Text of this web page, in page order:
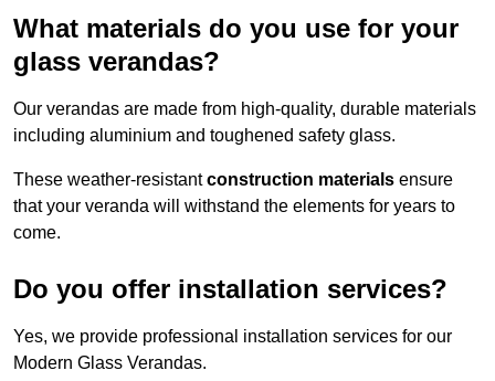
What materials do you use for your
glass verandas?
Our verandas are made from high-quality, durable materials
including aluminium and toughened safety glass.
These weather-resistantconstruction materials ensure
that your veranda will withstand the elements for years to
come.
Do you offer installation services?
Yes, we provide professional installation services for our
Modern Glass Verandas.